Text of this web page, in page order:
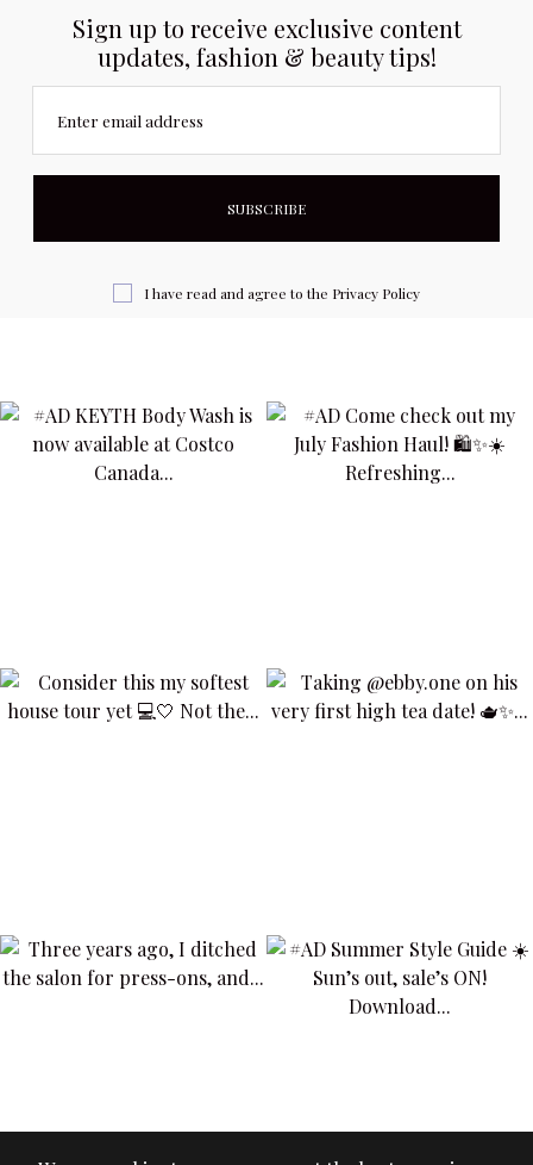
Sign up to receive exclusive content
updates, fashion & beauty tips!
Enter email address
I have read and agree to the Privacy Policy